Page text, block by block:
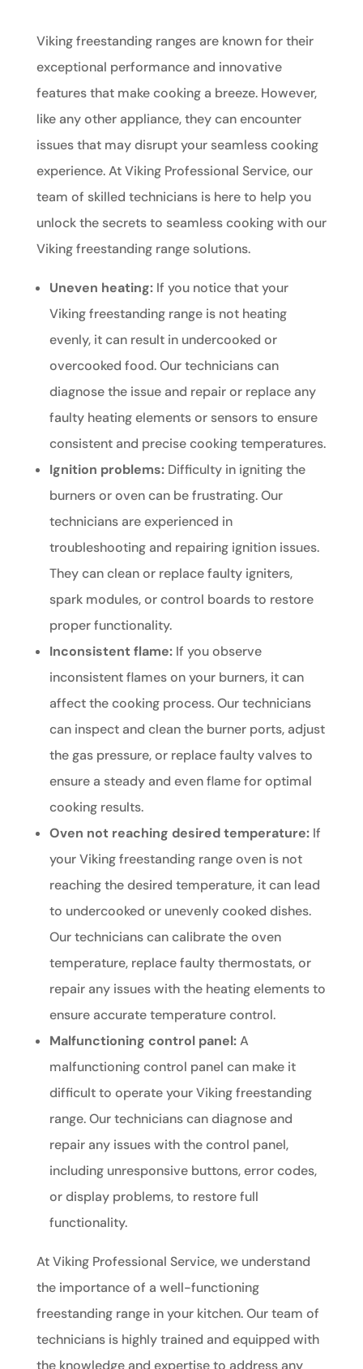
Viking freestanding ranges are known for their
exceptional performance and innovative
features that make cooking a breeze. However,
like any other appliance, they can encounter
issues that may disrupt your seamless cooking
experience. At Viking Professional Service, our
team of skilled technicians is here to help you
unlock the secrets to seamless cooking with our
Viking freestanding range solutions.
Uneven heating:If you notice that your
Viking freestanding range is not heating
evenly, it can result in undercooked or
overcooked food. Our technicians can
diagnose the issue and repair or replace any
faulty heating elements or sensors to ensure
consistent and precise cooking temperatures.
Ignition problems:Difficulty in igniting the
burners or oven can be frustrating. Our
technicians are experienced in
troubleshooting and repairing ignition issues.
They can clean or replace faulty igniters,
spark modules, or control boards to restore
proper functionality.
Inconsistent flame:If you observe
inconsistent flames on your burners, it can
affect the cooking process. Our technicians
can inspect and clean the burner ports, adjust
the gas pressure, or replace faulty valves to
ensure a steady and even flame for optimal
cooking results.
Oven not reaching desired temperature:If
your Viking freestanding range oven is not
reaching the desired temperature, it can lead
to undercooked or unevenly cooked dishes.
Our technicians can calibrate the oven
temperature, replace faulty thermostats, or
repair any issues with the heating elements to
ensure accurate temperature control.
Malfunctioning control panel:A
malfunctioning control panel can make it
difficult to operate your Viking freestanding
range. Our technicians can diagnose and
repair any issues with the control panel,
including unresponsive buttons, error codes,
or display problems, to restore full
functionality.
At Viking Professional Service, we understand
the importance of a well-functioning
freestanding range in your kitchen. Our team of
technicians is highly trained and equipped with